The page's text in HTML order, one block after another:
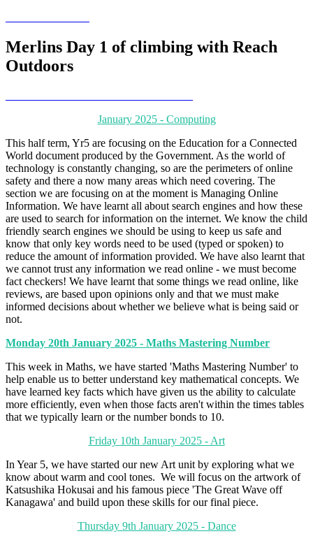
Merlins Day 1 of climbing with Reach
Outdoors
January 2025 - Computing
This half term, Yr5 are focusing on the Education for a Connected
World document produced by the Government. As the world of
technology is constantly changing, so are the perimeters of online
safety and there a now many areas which need covering. The
section we are focusing on at the moment is Managing Online
Information. We have learnt all about search engines and how these
are used to search for information on the internet. We know the child
friendly search engines we should be using to keep us safe and
know that only key words need to be used (typed or spoken) to
reduce the amount of information provided. We have also learnt that
we cannot trust any information we read online - we must become
fact checkers! We have learnt that some things we read online, like
reviews, are based upon opinions only and that we must make
informed decisions about whether we believe what is being said or
not.
Monday 20th January 2025 - Maths Mastering Number
This week in Maths, we have started 'Maths Mastering Number' to
help enable us to better understand key mathematical concepts. We
have learned key facts which have given us the ability to calculate
more efficiently, even when those facts aren't within the times tables
that we typically learn or the number bonds to 10.
Friday 10th January 2025 - Art
In Year 5, we have started our new Art unit by exploring what we
know about warm and cool tones. We will focus on the artwork of
Katsushika Hokusai and his famous piece 'The Great Wave off
Kanagawa' and build upon these skills for our final piece.
Thursday 9th January 2025 - Dance